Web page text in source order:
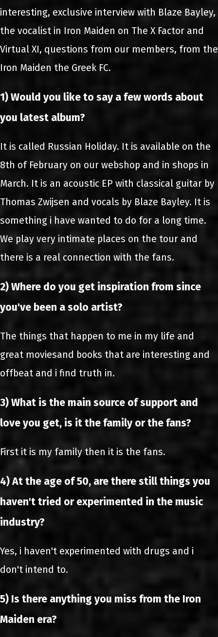
interesting, exclusive interview with Blaze Bayley,
the vocalist in Iron Maiden on The X Factor and
Virtual XI, questions from our members, from the
Iron Maiden the Greek FC.
1) Would you like to say a few words about
you latest album?
It is called Russian Holiday. It is available on the
8th of February on our webshop and in shops in
March. It is an acoustic EP with classical guitar by
Thomas Zwijsen and vocals by Blaze Bayley. It is
something i have wanted to do for a long time.
We play very intimate places on the tour and
there is a real connection with the fans.
2) Where do you get inspiration from since
you've been a solo artist?
The things that happen to me in my life and
great moviesand books that are interesting and
offbeat and i find truth in.
3) What is the main source of support and
love you get, is it the family or the fans?
First it is my family then it is the fans.
4) At the age of 50, are there still things you
haven't tried or experimented in the music
industry?
Yes, i haven't experimented with drugs and i
don't intend to.
5) Is there anything you miss from the Iron
Maiden era?